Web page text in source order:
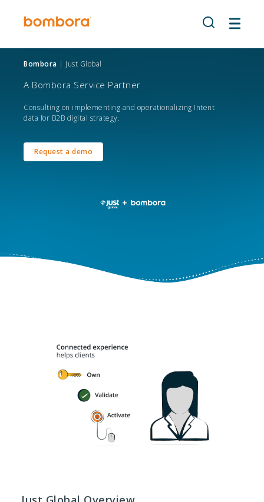
Bombora | Just Global
A Bombora Service Partner
Consulting on implementing and operationalizing Intent
data for B2B digital strategy.
Request a demo